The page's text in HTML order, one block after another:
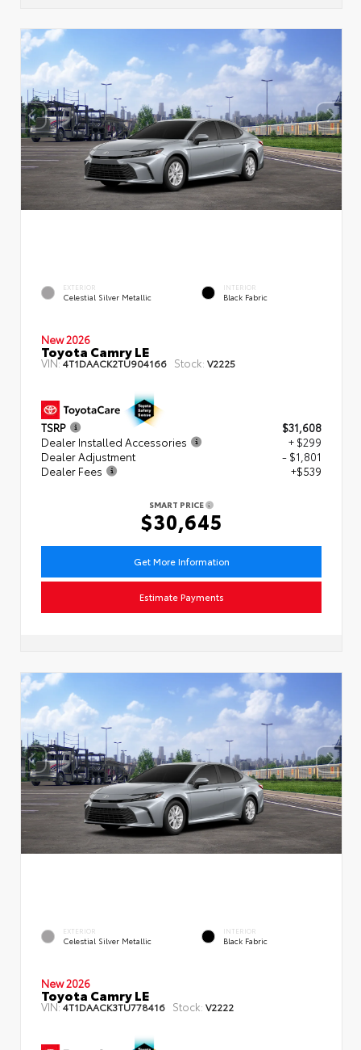
EXTERIOR
Celestial Silver Metallic
INTERIOR
Black Fabric
New 2026
Toyota Camry LE
VIN:4T1DAACK2TU904166 Stock: V2225
TSRP
$31,608
Dealer Installed Accessories
+ $299
Dealer Adjustment
- $1,801
Dealer Fees
+$539
SMART PRICE
$30,645
Get More Information
Estimate Payments
EXTERIOR
Celestial Silver Metallic
INTERIOR
Black Fabric
New 2026
Toyota Camry LE
VIN:4T1DAACK3TU778416 Stock: V2222